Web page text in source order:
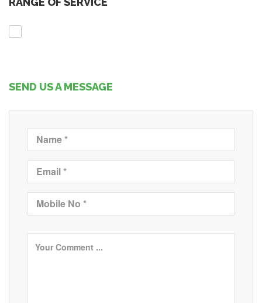
SEND US A MESSAGE